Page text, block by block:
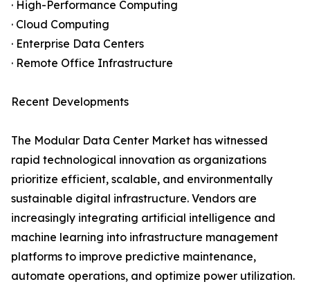
· High-Performance Computing
· Cloud Computing
· Enterprise Data Centers
· Remote Office Infrastructure
Recent Developments
The Modular Data Center Market has witnessed
rapid technological innovation as organizations
prioritize efficient, scalable, and environmentally
sustainable digital infrastructure. Vendors are
increasingly integrating artificial intelligence and
machine learning into infrastructure management
platforms to improve predictive maintenance,
automate operations, and optimize power utilization.